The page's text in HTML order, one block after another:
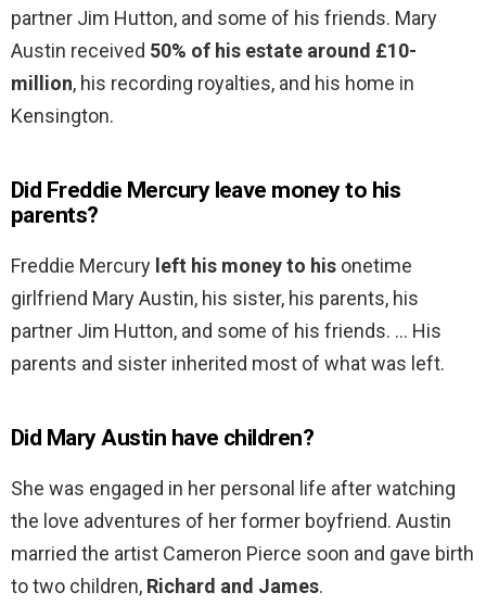
partner Jim Hutton, and some of his friends. Mary
Austin received 50% of his estate around £10-
million, his recording royalties, and his home in
Kensington.
Did Freddie Mercury leave money to his
parents?
Freddie Mercury left his money to his onetime
girlfriend Mary Austin, his sister, his parents, his
partner Jim Hutton, and some of his friends. … His
parents and sister inherited most of what was left.
Did Mary Austin have children?
She was engaged in her personal life after watching
the love adventures of her former boyfriend. Austin
married the artist Cameron Pierce soon and gave birth
to two children, Richard and James.